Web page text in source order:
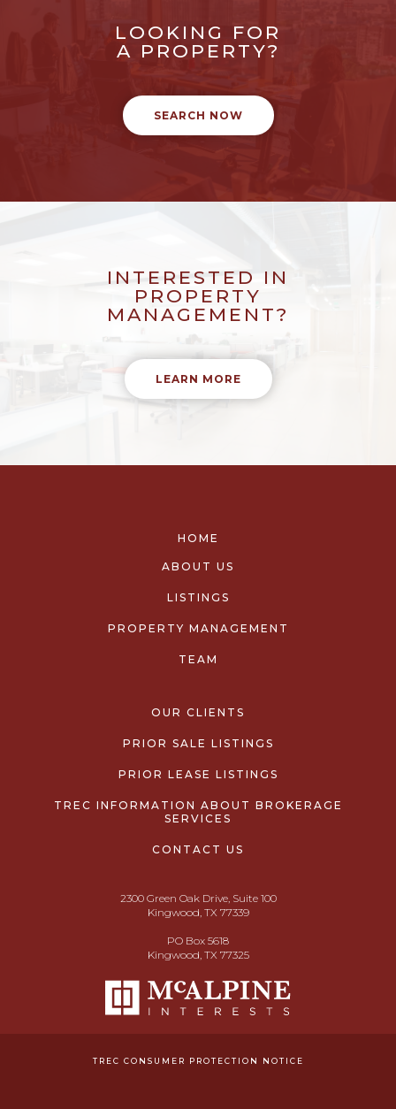
LOOKING FOR
A PROPERTY?
SEARCH NOW
INTERESTED IN
PROPERTY
MANAGEMENT?
LEARN MORE
HOME
ABOUT US
LISTINGS
PROPERTY MANAGEMENT
TEAM
OUR CLIENTS
PRIOR SALE LISTINGS
PRIOR LEASE LISTINGS
TREC INFORMATION ABOUT BROKERAGE
SERVICES
CONTACT US
2300 Green Oak Drive, Suite 100
Kingwood, TX 77339
PO Box 5618
Kingwood, TX 77325
TREC CONSUMER PROTECTION NOTICE